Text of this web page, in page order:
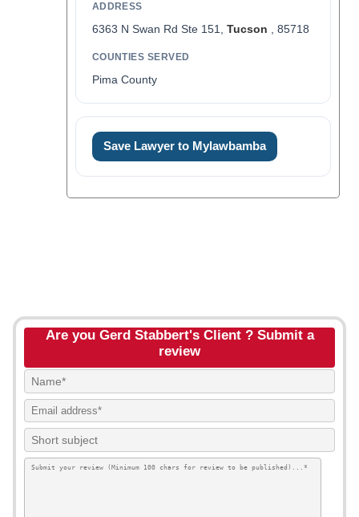
ADDRESS
6363 N Swan Rd Ste 151, Tucson , 85718
COUNTIES SERVED
Pima County
Save Lawyer to Mylawbamba
Are you Gerd Stabbert's Client ? Submit a
review